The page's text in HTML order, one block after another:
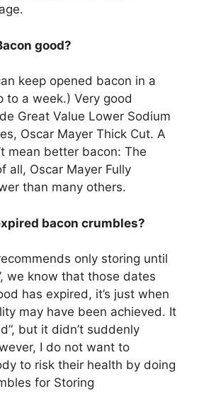
good?
keep opened bacon in a
to a week.) Very good
Great Value Lower Sodium
Oscar Mayer Thick Cut. A
mean better bacon: The
all, Oscar Mayer Fully
than many others.
bacon crumbles?
only storing until
we know that those dates
has expired, it’s just when
may have been achieved. It
but it didn’t suddenly
I do not want to
to risk their health by doing
for Storing